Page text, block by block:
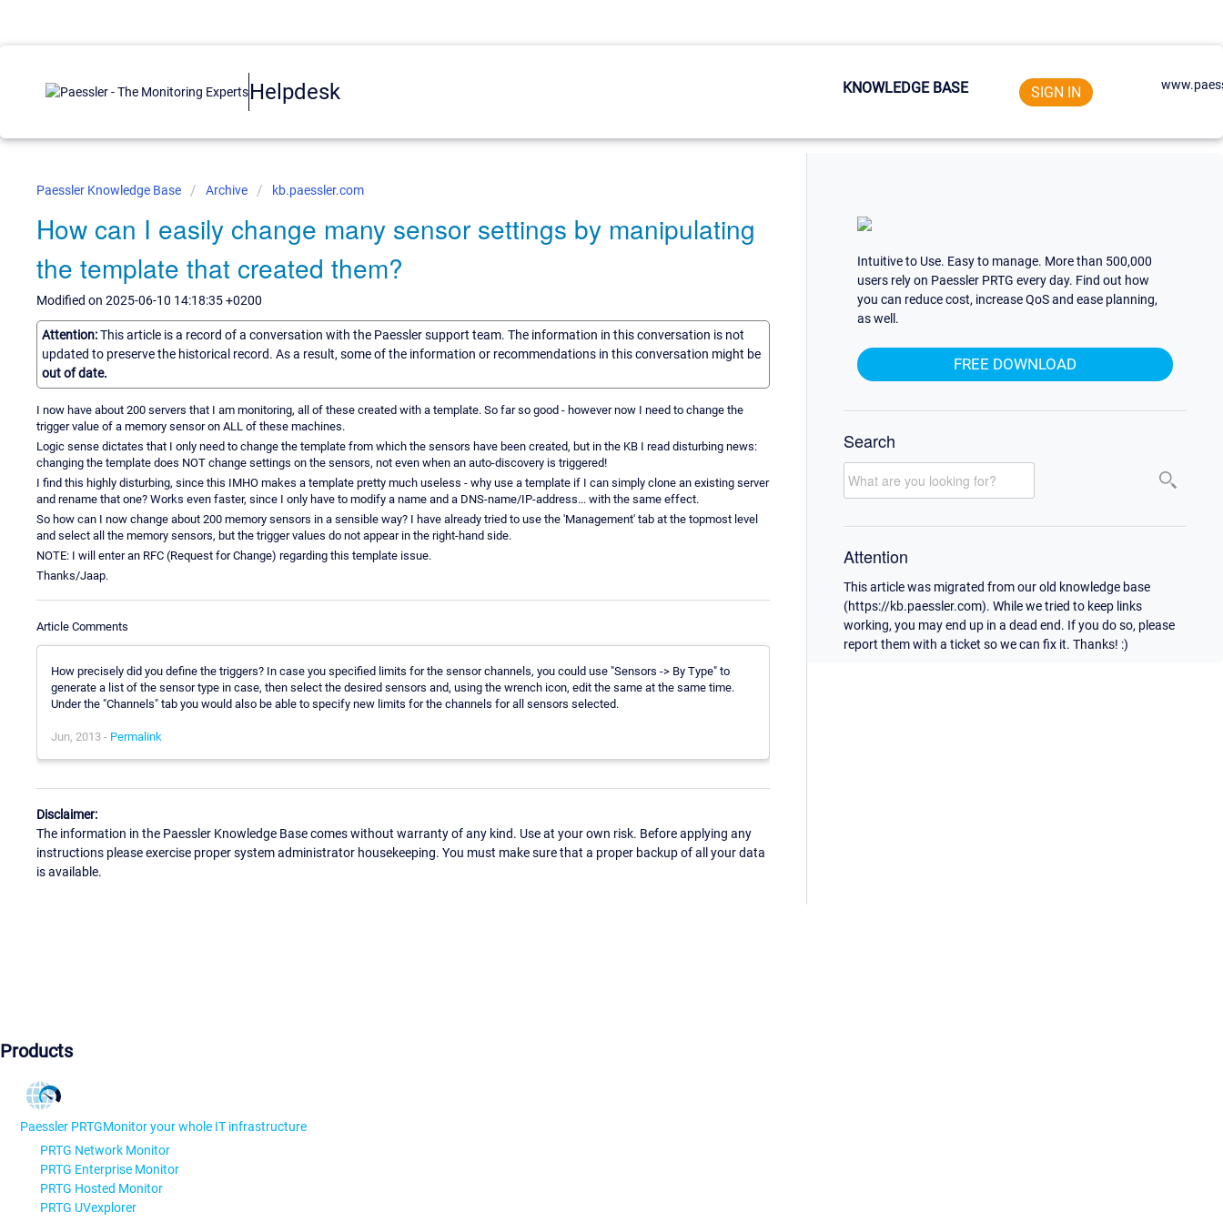
Helpdesk KNOWLEDGE BASE SIGN IN
Paessler Knowledge Base Archive kb.paessler.com
How can I easily change many sensor settings by manipulating
the template that created them?
Modified on 2025-06-10 14:18:35 +0200
Attention:This article is a record of a conversation with the Paessler support team. The information in this conversation is not
updated to preserve the historical record. As a result, some of the information or recommendations in this conversation might be
out of date.
I now have about 200 servers that I am monitoring, all of these created with a template. So far so good - however now I need to change the
trigger value of a memory sensor on ALL of these machines.
Logic sense dictates that I only need to change the template from which the sensors have been created, but in the KB I read disturbing news:
changing the template does NOT change settings on the sensors, not even when an auto-discovery is triggered!
I find this highly disturbing, since this IMHO makes a template pretty much useless - why use a template if I can simply clone an existing server
and rename that one? Works even faster, since I only have to modify a name and a DNS-name/IP-address... with the same effect.
So how can I now change about 200 memory sensors in a sensible way? I have already tried to use the 'Management' tab at the topmost level
and select all the memory sensors, but the trigger values do not appear in the right-hand side.
NOTE: I will enter an RFC (Request for Change) regarding this template issue.
Thanks/Jaap.
Article Comments
How precisely did you define the triggers? In case you specified limits for the sensor channels, you could use "Sensors -> By Type" to
generate a list of the sensor type in case, then select the desired sensors and, using the wrench icon, edit the same at the same time.
Under the "Channels" tab you would also be able to specify new limits for the channels for all sensors selected.
Jun, 2013 - Permalink
Disclaimer:
The information in the Paessler Knowledge Base comes without warranty of any kind. Use at your own risk. Before applying any
instructions please exercise proper system administrator housekeeping. You must make sure that a proper backup of all your data
is available.
Intuitive to Use. Easy to manage. More than 500,000
users rely on Paessler PRTG every day. Find out how
you can reduce cost, increase QoS and ease planning,
as well.
FREE DOWNLOAD
Search
Attention
This article was migrated from our old knowledge base
(https://kb.paessler.com). While we tried to keep links
working, you may end up in a dead end. If you do so, please
report them with a ticket so we can fix it. Thanks! :)
Products
Paessler PRTGMonitor your whole IT infrastructure
PRTG Network Monitor
PRTG Enterprise Monitor
PRTG Hosted Monitor
PRTG UVexplorer